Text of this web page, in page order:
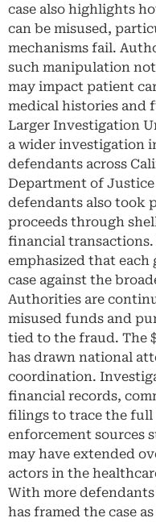
case also highlights
can be misused,
mechanisms fail.
such manipulation
may impact patient
medical histories
Larger Investigation
a wider investigation
defendants across
Department of
defendants also took
proceeds through
financial transactions.
emphasized that
case against the
Authorities are
misused funds and
tied to the fraud. The
has drawn national
coordination.
financial records,
filings to trace the full
enforcement sources
may have extended
actors in the
With more
has framed the case